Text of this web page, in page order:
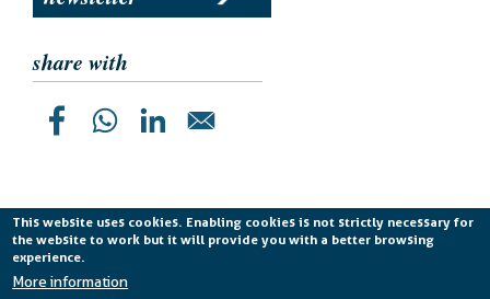
This website uses cookies. Enabling cookies is not strictly necessary for
the website to work but it will provide you with a better browsing
experience.
More information
share with
Planetek Italia s.r.l. P. IVA 04555490723 -